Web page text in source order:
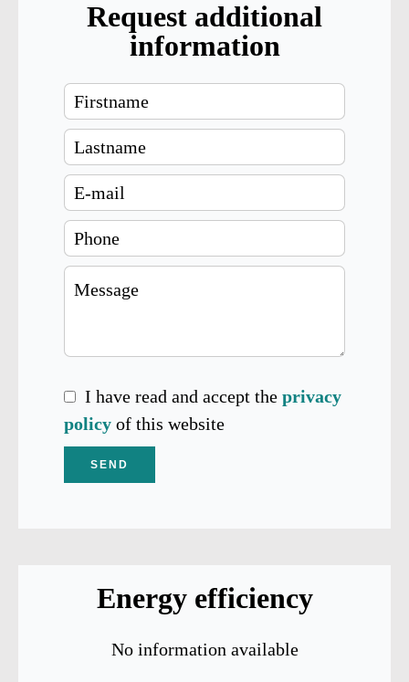
Request additional
information
I have read and accept the privacy
policy of this website
SEND
Energy efficiency
No information available